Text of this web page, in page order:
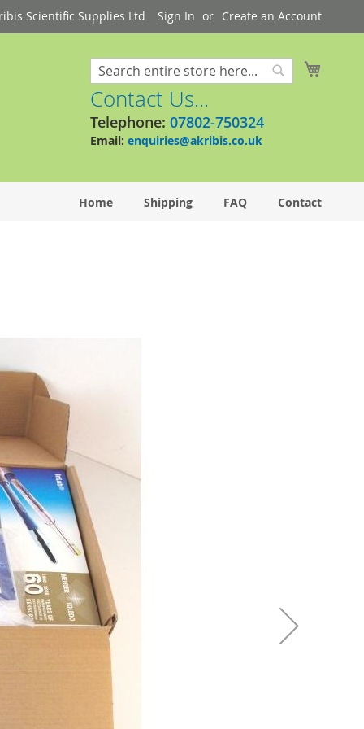
Scientific Supplies Ltd Sign In Create an Account
Search
Contact Us...
Telephone: 07802-750324
Email: enquiries@akribis.co.uk
Home Shipping FAQ Contact